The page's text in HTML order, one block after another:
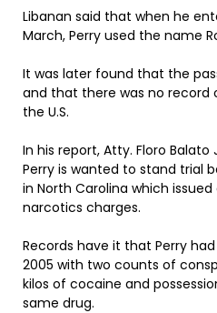
Libanan said that when he
March, Perry used the name
It was later found that the
and that there was no record
the U.S.
In his report, Atty. Floro Balato
Perry is wanted to stand trial
in North Carolina which
narcotics charges.
Records have it that Perry
2005 with two counts of
kilos of cocaine and
same drug.